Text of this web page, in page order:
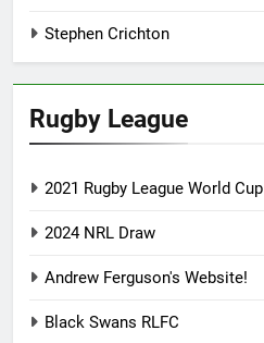
Stephen Crichton
Rugby League
2021 Rugby League World Cup
2024 NRL Draw
Andrew Ferguson's Website!
Black Swans RLFC